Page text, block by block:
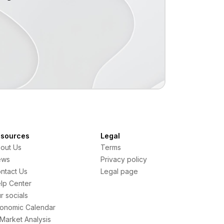
Us
Us
Center
socials
Calendar
Analysis
Legal
Terms
Privacy policy
Legal page